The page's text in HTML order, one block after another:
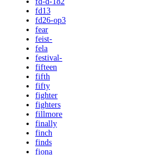
fd13
fd26-op3
fear
feist-
fela
festival-
fifteen
fifth
fifty
fighter
fighters
fillmore
finally
finch
finds
fiona